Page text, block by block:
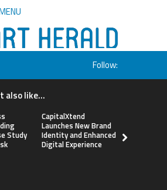
Follow:
also like...
Study
CapitalXtend
Launches New Brand
Identity and Enhanced
Digital Experience